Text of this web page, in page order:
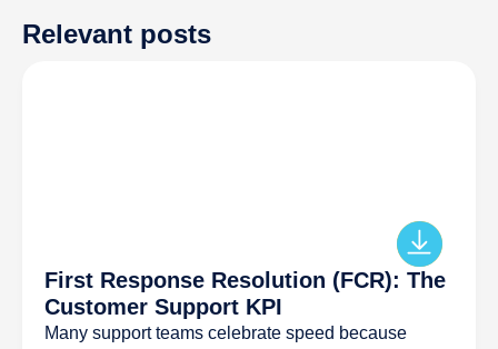
Relevant posts
First Response Resolution (FCR): The
Customer Support KPI
Many support teams celebrate speed because